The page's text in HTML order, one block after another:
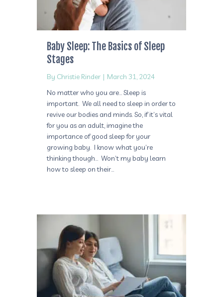
Baby Sleep: The Basics of Sleep
Stages
By Christie Rinder | March 31, 2024
No matter who you are… Sleep is
important. We all need to sleep in order to
revive our bodies and minds. So, if it’s vital
for you as an adult, imagine the
importance of good sleep for your
growing baby. I know what you’re
thinking though… Won’t my baby learn
how to sleep on their…